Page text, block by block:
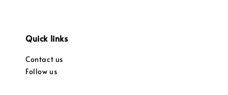
Quick links
Contact us
Follow us